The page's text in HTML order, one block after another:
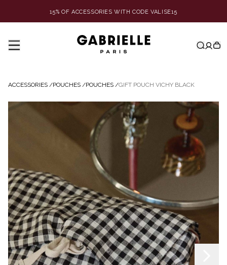
15% OF ACCESSORIES WITH CODE VALISE15
ACCESSORIES /POUCHES /POUCHES /GIFT POUCH VICHY BLACK